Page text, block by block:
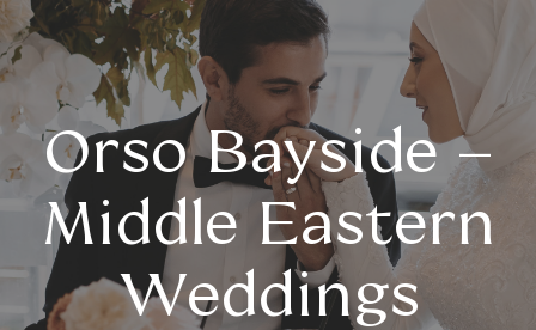
Orso Bayside –
Middle Eastern
Weddings